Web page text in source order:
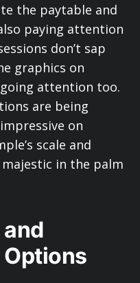
the paytable and
paying attention
don’t sap
graphics on
attention too.
are being
on
scale and
in the palm